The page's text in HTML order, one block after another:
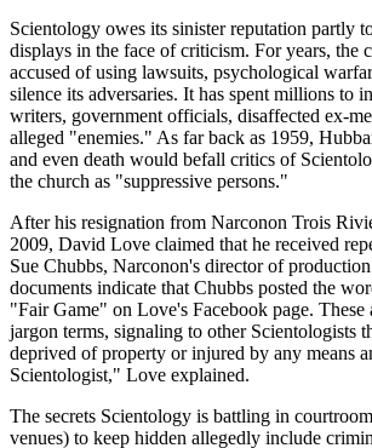
Scientology owes its sinister reputation partly
displays in the face of criticism. For years, the
accused of using lawsuits, psychological
silence its adversaries. It has spent millions to
writers, government officials, disaffected ex-
alleged "enemies." As far back as 1959,
and even death would befall critics of
the church as "suppressive persons."
After his resignation from Narconon Trois
2009, David Love claimed that he received
Sue Chubbs, Narconon's director of
documents indicate that Chubbs posted the
"Fair Game" on Love's Facebook page. These
jargon terms, signaling to other Scientologists
deprived of property or injured by any means
Scientologist," Love explained.
The secrets Scientology is battling in
venues) to keep hidden allegedly include